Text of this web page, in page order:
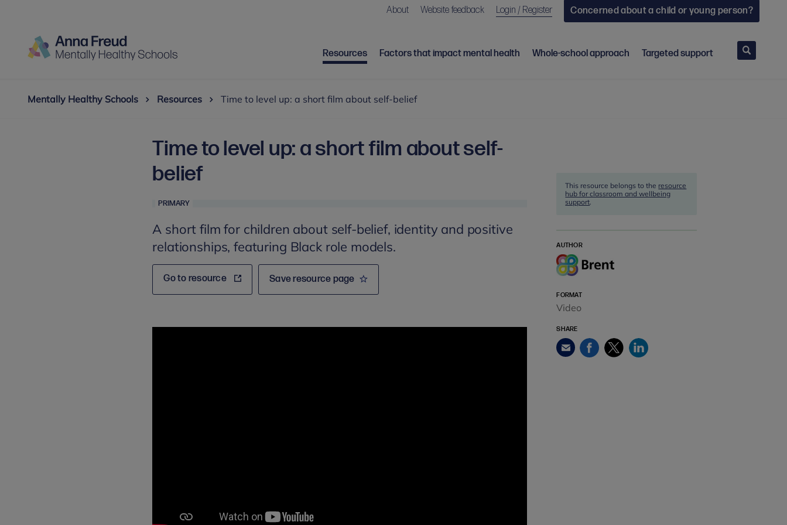
About Website feedback Login / Register Concerned about a child or young person?
Resources Factors that impact mental health Whole-school approach Targeted support
Search
Mentally Healthy Schools Resources Time to level up: a short film about self-belief
Time to level up: a short film about self-
belief
PRIMARY
A short film for children about self-belief, identity and positive
relationships, featuring Black role models.
Go to resource Save resource page
This resource belongs to the resource
hub for classroom and wellbeing
support.
AUTHOR
FORMAT
Video
SHARE
Email FacebookTwitterLinkedIn